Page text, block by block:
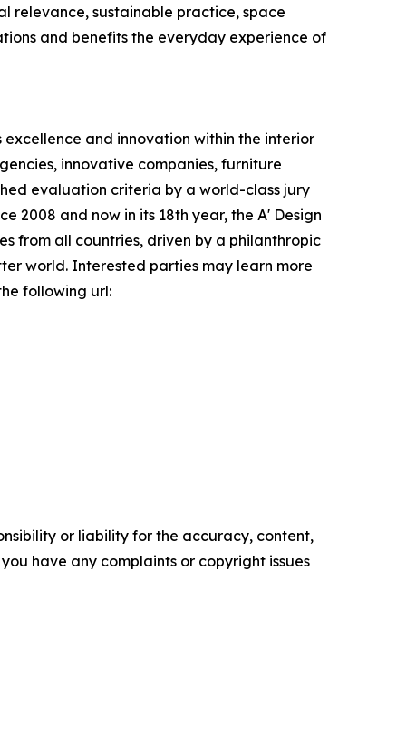
relevance, sustainable practice, space
and benefits the everyday experience of
and innovation within the interior
innovative companies, furniture
evaluation criteria by a world-class jury
2008 and now in its 18th year, the A' Design
from all countries, driven by a philanthropic
world. Interested parties may learn more
following url:
or liability for the accuracy, content,
have any complaints or copyright issues